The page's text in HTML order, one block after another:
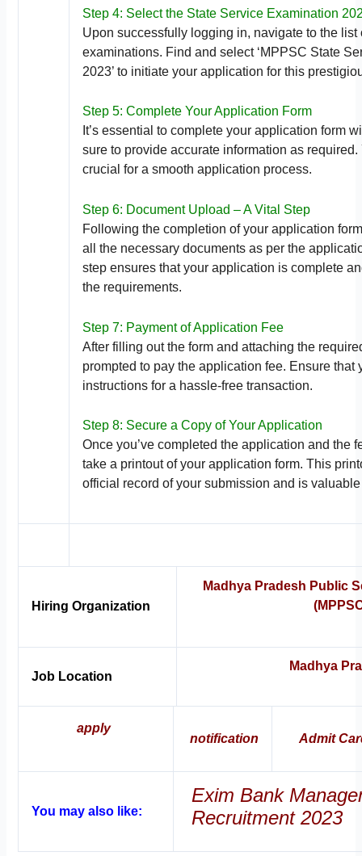
Step 4: Select the State Service Examination
Upon successfully logging in, navigate to the list
examinations. Find and select ‘MPPSC State
2023’ to initiate your application for this
Step 5: Complete Your Application Form
It’s essential to complete your application form
sure to provide accurate information as
crucial for a smooth application process.
Step 6: Document Upload – A Vital Step
Following the completion of your application
all the necessary documents as per the
step ensures that your application is complete
the requirements.
Step 7: Payment of Application Fee
After filling out the form and attaching the
prompted to pay the application fee. Ensure that
instructions for a hassle-free transaction.
Step 8: Secure a Copy of Your Application
Once you’ve completed the application and the
take a printout of your application form. This
official record of your submission and is
Hiring Organization
Madhya Pradesh Public
Job Location
Madhya
apply
notification Admit Car
You may also like:
Exim Bank
Recruitment 2023